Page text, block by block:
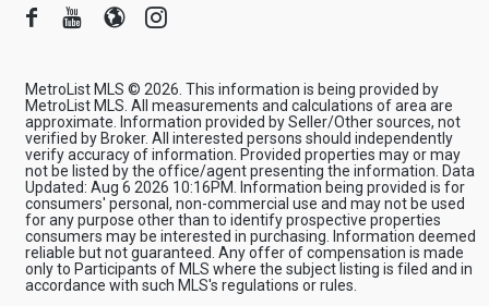
FacebookYoutube
BloggerInstagram
MetroList MLS © 2026. This information is being provided by
MetroList MLS. All measurements and calculations of area are
approximate. Information provided by Seller/Other sources, not
verified by Broker. All interested persons should independently
verify accuracy of information. Provided properties may or may
not be listed by the office/agent presenting the information. Data
Updated: Aug 6 2026 10:16PM. Information being provided is for
consumers' personal, non-commercial use and may not be used
for any purpose other than to identify prospective properties
consumers may be interested in purchasing. Information deemed
reliable but not guaranteed. Any offer of compensation is made
only to Participants of MLS where the subject listing is filed and in
accordance with such MLS's regulations or rules.